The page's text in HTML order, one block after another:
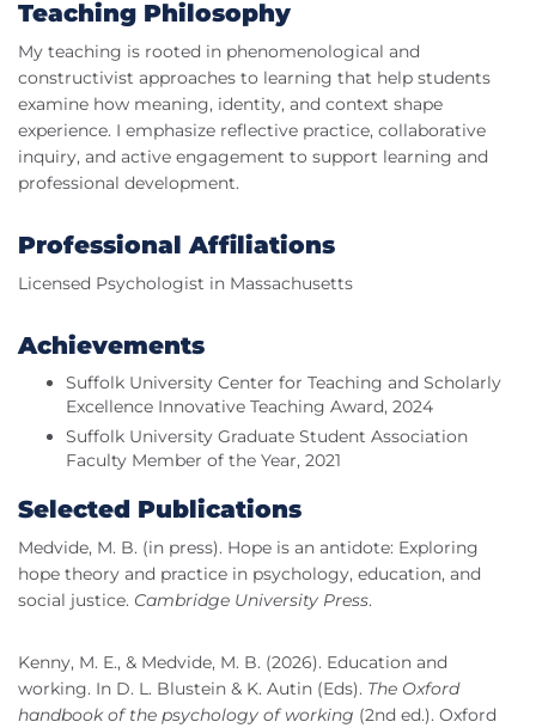
Teaching Philosophy
My teaching is rooted in phenomenological and
constructivist approaches to learning that help students
examine how meaning, identity, and context shape
experience. I emphasize reflective practice, collaborative
inquiry, and active engagement to support learning and
professional development.
Professional Affiliations
Licensed Psychologist in Massachusetts
Achievements
Suffolk University Center for Teaching and Scholarly
Excellence Innovative Teaching Award, 2024
Suffolk University Graduate Student Association
Faculty Member of the Year, 2021
Selected Publications
Medvide, M. B. (in press). Hope is an antidote: Exploring
hope theory and practice in psychology, education, and
social justice. Cambridge University Press.
Kenny, M. E., & Medvide, M. B. (2026). Education and
working. In D. L. Blustein & K. Autin (Eds). The Oxford
handbook of the psychology of working (2nd ed.). Oxford